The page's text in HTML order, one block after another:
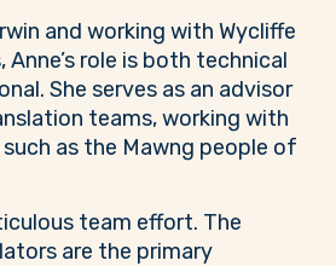
and working with Wycliffe
Anne’s role is both technical
She serves as an advisor
teams, working with
as the Mawng people of
team effort. The
are the primary